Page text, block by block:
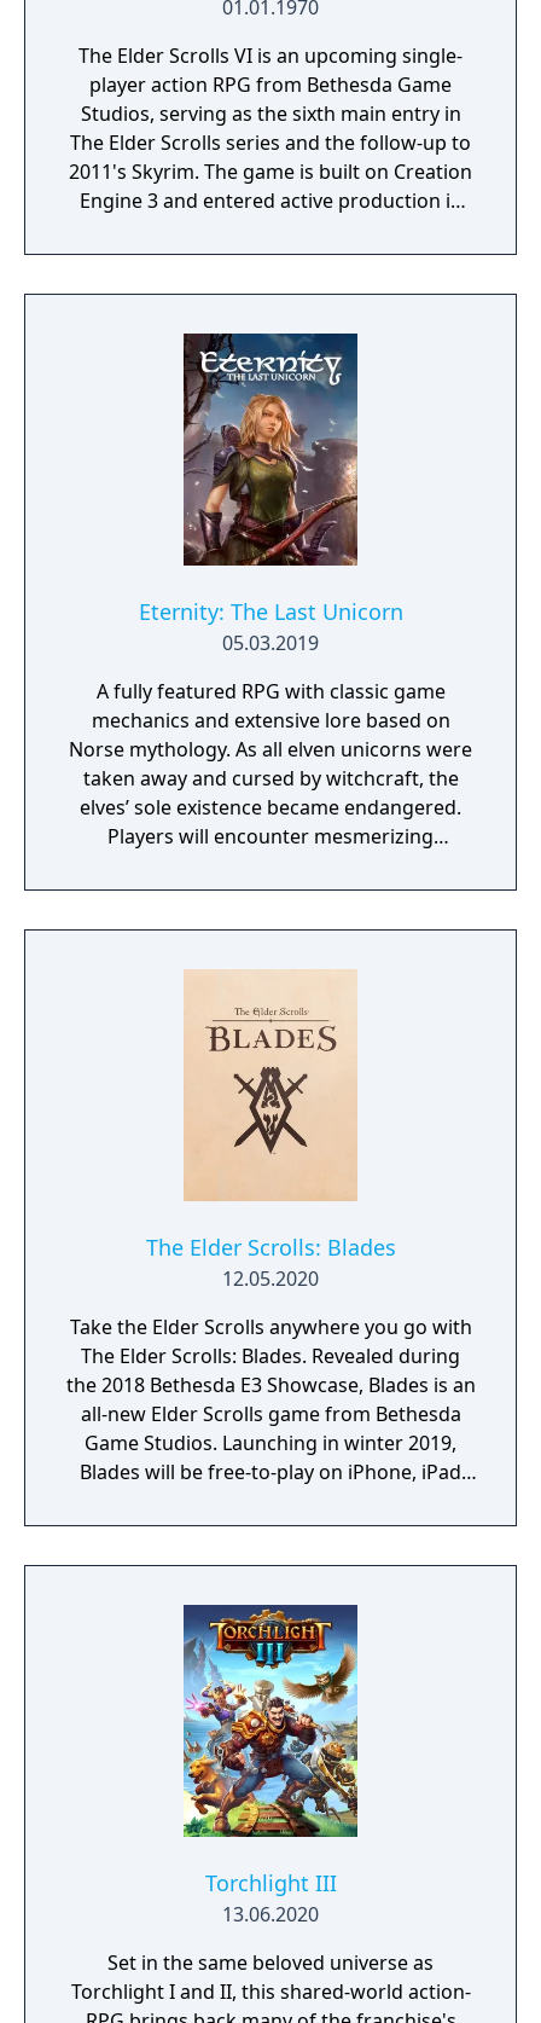
01.01.1970
The Elder Scrolls VI is an upcoming single-
player action RPG from Bethesda Game
Studios, serving as the sixth main entry in
The Elder Scrolls series and the follow-up to
2011's Skyrim. The game is built on Creation
Engine 3 and entered active production in
Director Todd Howard has described the
project as aiming to be the "ultimate fantasy-
Eternity: The Last Unicorn
05.03.2019
A fully featured RPG with classic game
mechanics and extensive lore based on
Norse mythology. As all elven unicorns were
taken away and cursed by witchcraft, the
elves’ sole existence became endangered.
Players will encounter mesmerizing
a young pure Elf, who undertakes her quest
to free the last surviving Unicorn that
The Elder Scrolls: Blades
12.05.2020
Take the Elder Scrolls anywhere you go with
The Elder Scrolls: Blades. Revealed during
the 2018 Bethesda E3 Showcase, Blades is an
all-new Elder Scrolls game from Bethesda
Game Studios. Launching in winter 2019,
Blades will be free-to-play on iPhone, iPad
Torchlight III
13.06.2020
Set in the same beloved universe as
Torchlight I and II, this shared-world action-